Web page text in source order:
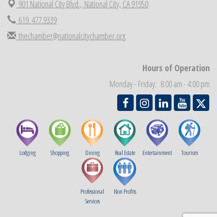
Aug 28 National City Chamber Inaugural Golf Classic
Aug 29 National City Community Market
Sep 2 Economic Development Meeting
901 National City Blvd., National City, CA 91950
619. 477.9339
thechamber@nationalcitychamber.org
Hours of Operation
Monday - Friday: 8:00 am - 4:00 pm
Lodging Shopping Dining Real Estate Entertainment Tourism
Professional
Services
Non Profits